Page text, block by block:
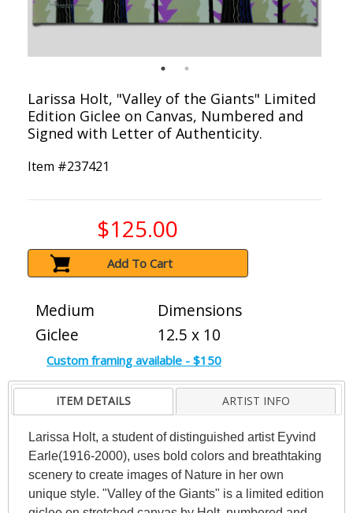
Larissa Holt, "Valley of the Giants" Limited
Edition Giclee on Canvas, Numbered and
Signed with Letter of Authenticity.
Item #237421
$125.00
Add To Cart
Medium
Giclee
Dimensions
12.5 x 10
Custom framing available - $150
ITEM DETAILS ARTIST INFO
Larissa Holt, a student of distinguished artist Eyvind
Earle(1916-2000), uses bold colors and breathtaking
scenery to create images of Nature in her own
unique style. "Valley of the Giants" is a limited edition